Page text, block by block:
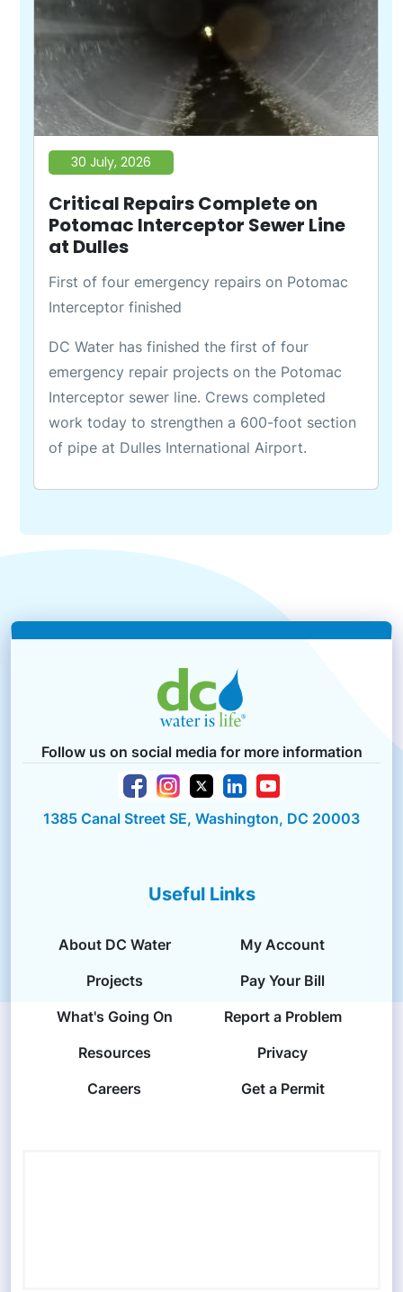
30 July, 2026
Critical Repairs Complete on
Potomac Interceptor Sewer Line
at Dulles
First of four emergency repairs on Potomac
Interceptor finished
DC Water has finished the first of four
emergency repair projects on the Potomac
Interceptor sewer line. Crews completed
work today to strengthen a 600-foot section
of pipe at Dulles International Airport.
Follow us on social media for more information
1385 Canal Street SE, Washington, DC 20003
Useful Links
About DC Water
My Account
Projects
Pay Your Bill
What's Going On
Report a Problem
Resources
Privacy
Careers
Get a Permit